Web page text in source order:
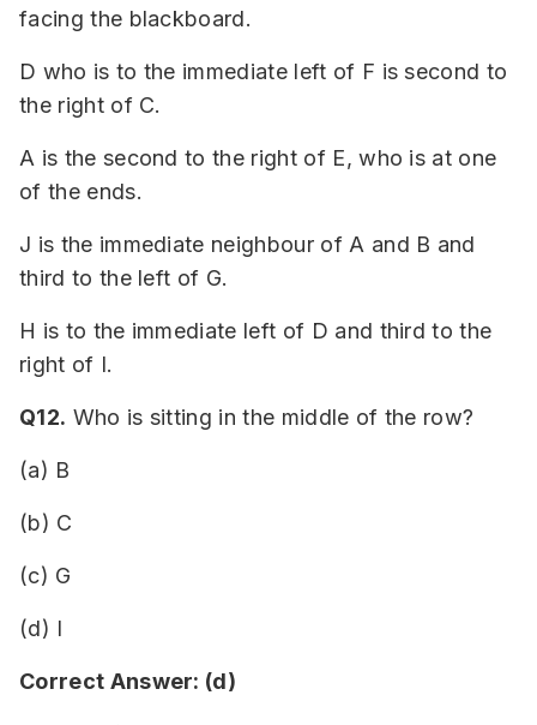
facing the blackboard.
D who is to the immediate left of F is second to
the right of C.
A is the second to the right of E, who is at one
of the ends.
J is the immediate neighbour of A and B and
third to the left of G.
H is to the immediate left of D and third to the
right of I.
Q12. Who is sitting in the middle of the row?
(a) B
(b) C
(c) G
(d) I
Correct Answer: (d)